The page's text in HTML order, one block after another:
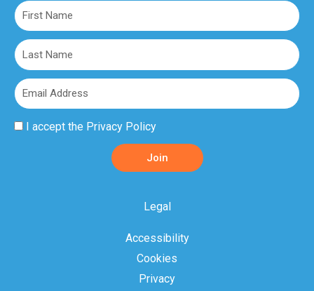
First
Name
Last
Name
Email
PrivacyI accept the Privacy Policy
Join
Legal
Accessibility
Cookies
Privacy